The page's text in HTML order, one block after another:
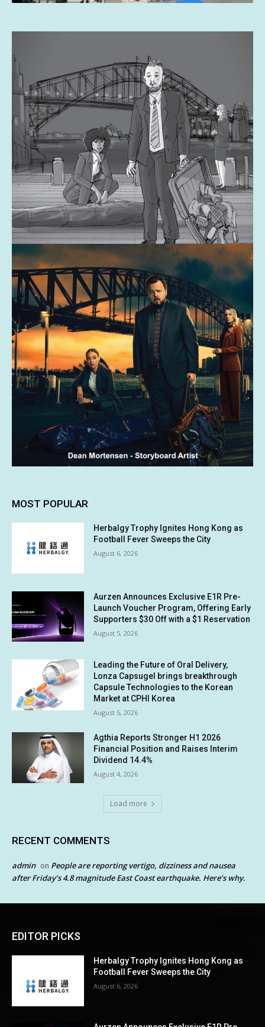
MOST POPULAR
Herbalgy Trophy Ignites Hong Kong as
Football Fever Sweeps the City
August 6, 2026
Aurzen Announces Exclusive E1R Pre-
Launch Voucher Program, Offering Early
Supporters $30 Off with a $1 Reservation
August 5, 2026
Leading the Future of Oral Delivery,
Lonza Capsugel brings breakthrough
Capsule Technologies to the Korean
Market at CPHI Korea
August 5, 2026
Agthia Reports Stronger H1 2026
Financial Position and Raises Interim
Dividend 14.4%
August 4, 2026
Load more
RECENT COMMENTS
admin on People are reporting vertigo, dizziness and nausea
after Friday’s 4.8 magnitude East Coast earthquake. Here’s why.
EDITOR PICKS
Herbalgy Trophy Ignites Hong Kong as
Football Fever Sweeps the City
August 6, 2026